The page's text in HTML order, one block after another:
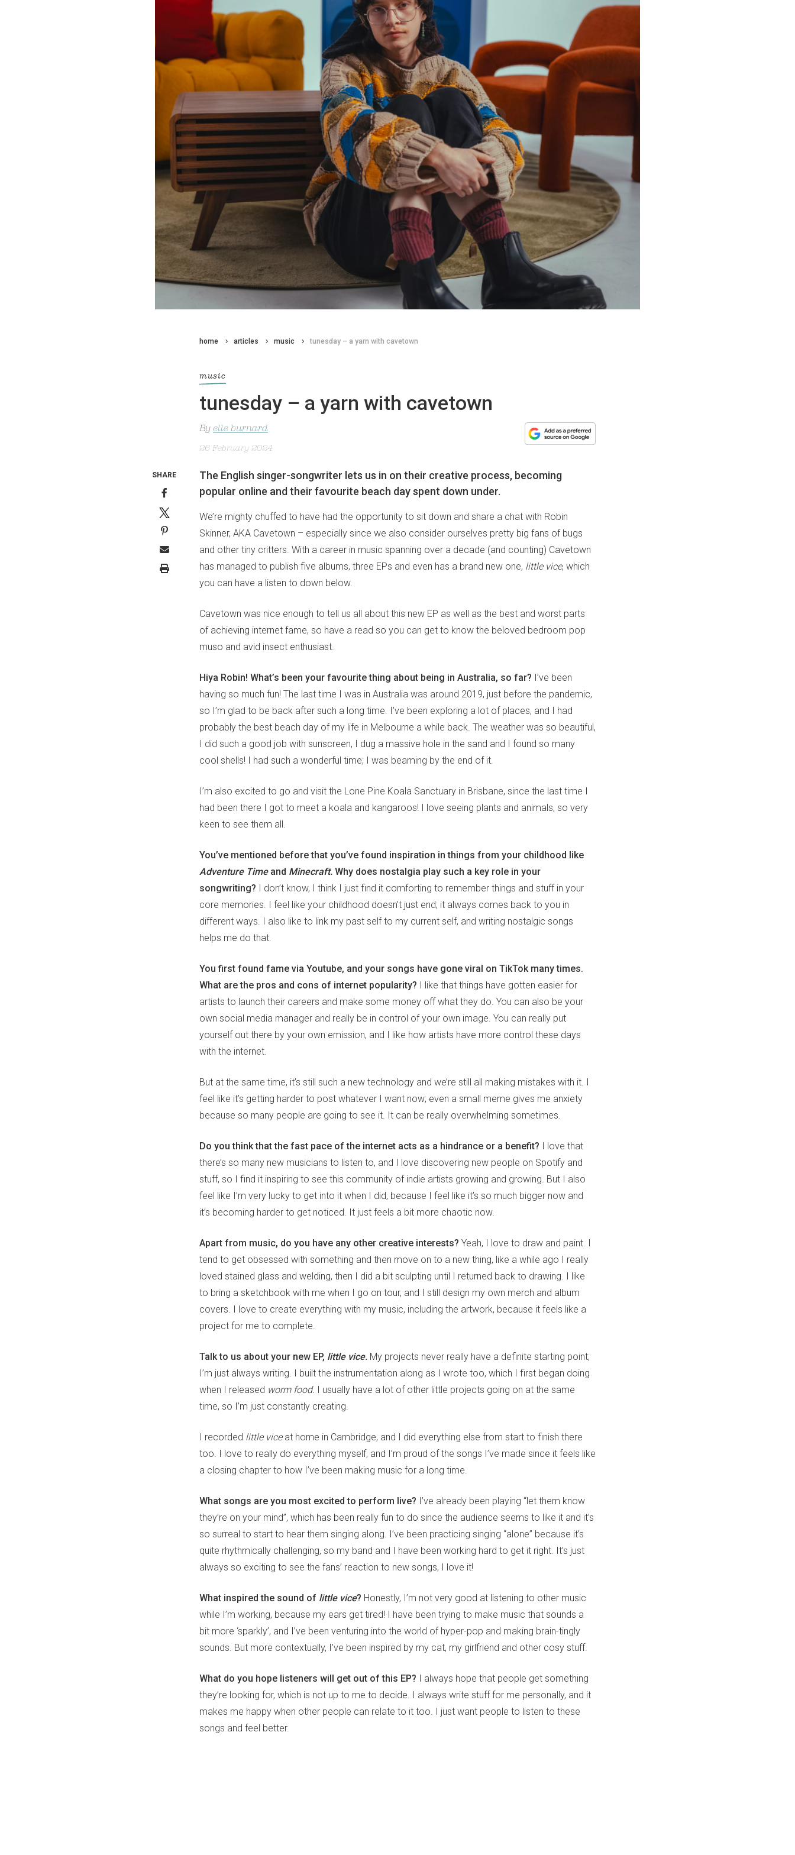
home articles music tunesday – a yarn with cavetown
music
tunesday – a yarn with cavetown
By elle burnard
26 February 2024
The English singer-songwriter lets us in on their creative process, becoming
popular online and their favourite beach day spent down under.
We’re mighty chuffed to have had the opportunity to sit down and share a chat with Robin
Skinner, AKA Cavetown – especially since we also consider ourselves pretty big fans of bugs
and other tiny critters. With a career in music spanning over a decade (and counting) Cavetown
has managed to publish five albums, three EPs and even has a brand new one, little vice, which
you can have a listen to down below.
Cavetown was nice enough to tell us all about this new EP as well as the best and worst parts
of achieving internet fame, so have a read so you can get to know the beloved bedroom pop
muso and avid insect enthusiast.
Hiya Robin! What’s been your favourite thing about being in Australia, so far? I’ve been
having so much fun! The last time I was in Australia was around 2019, just before the pandemic,
so I’m glad to be back after such a long time. I’ve been exploring a lot of places, and I had
probably the best beach day of my life in Melbourne a while back. The weather was so beautiful,
I did such a good job with sunscreen, I dug a massive hole in the sand and I found so many
cool shells! I had such a wonderful time; I was beaming by the end of it.
I’m also excited to go and visit the Lone Pine Koala Sanctuary in Brisbane, since the last time I
had been there I got to meet a koala and kangaroos! I love seeing plants and animals, so very
keen to see them all.
You’ve mentioned before that you’ve found inspiration in things from your childhood like
Adventure Time and Minecraft. Why does nostalgia play such a key role in your
songwriting?
I don’t know, I think I just find it comforting to remember things and stuff in your
core memories. I feel like your childhood doesn’t just end; it always comes back to you in
different ways. I also like to link my past self to my current self, and writing nostalgic songs
helps me do that.
You first found fame via Youtube, and your songs have gone viral on TikTok many times.
What are the pros and cons of internet popularity?
I like that things have gotten easier for
artists to launch their careers and make some money off what they do. You can also be your
own social media manager and really be in control of your own image. You can really put
yourself out there by your own emission, and I like how artists have more control these days
with the internet.
But at the same time, it’s still such a new technology and we’re still all making mistakes with it. I
feel like it’s getting harder to post whatever I want now; even a small meme gives me anxiety
because so many people are going to see it. It can be really overwhelming sometimes.
Do you think that the fast pace of the internet acts as a hindrance or a benefit?
I love that
there’s so many new musicians to listen to, and I love discovering new people on Spotify and
stuff, so I find it inspiring to see this community of indie artists growing and growing. But I also
feel like I’m very lucky to get into it when I did, because I feel like it’s so much bigger now and
it’s becoming harder to get noticed. It just feels a bit more chaotic now.
Apart from music, do you have any other creative interests? Yeah, I love to draw and paint. I
tend to get obsessed with something and then move on to a new thing, like a while ago I really
loved stained glass and welding, then I did a bit sculpting until I returned back to drawing. I like
to bring a sketchbook with me when I go on tour, and I still design my own merch and album
covers. I love to create everything with my music, including the artwork, because it feels like a
project for me to complete.
Talk to us about your new EP, little vice. My projects never really have a definite starting point;
I’m just always writing. I built the instrumentation along as I wrote too, which I first began doing
when I released worm food.
I usually have a lot of other little projects going on at the same
time, so I’m just constantly creating.
I recorded little vice at home in Cambridge, and I did everything else from start to finish there
too. I love to really do everything myself, and I’m proud of the songs I’ve made since it feels like
a closing chapter to how I’ve been making music for a long time.
What songs are you most excited to perform live? I’ve already been playing “let them know
they’re on your mind”, which has been really fun to do since the audience seems to like it and it’s
so surreal to start to hear them singing along. I’ve been practicing singing “alone” because it’s
quite rhythmically challenging, so my band and I have been working hard to get it right. It’s just
always so exciting to see the fans’ reaction to new songs, I love it!
What inspired the sound of little vice? Honestly, I’m not very good at listening to other music
while I’m working, because my ears get tired! I have been trying to make music that sounds a
bit more ‘sparkly’, and I’ve been venturing into the world of hyper-pop and making brain-tingly
sounds. But more contextually, I’ve been inspired by my cat, my girlfriend and other cosy stuff.
What do you hope listeners will get out of this EP?
I always hope that people get something
they’re looking for, which is not up to me to decide. I always write stuff for me personally, and it
makes me happy when other people can relate to it too. I just want people to listen to these
songs and feel better.
SHARE